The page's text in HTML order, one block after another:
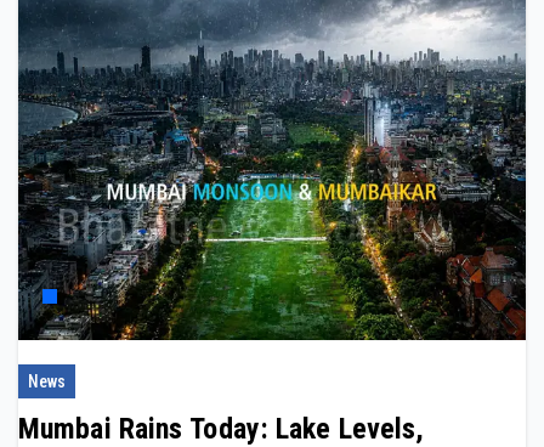
News
Mumbai Rains Today: Lake Levels,